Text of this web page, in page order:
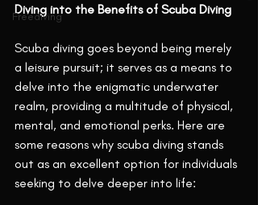
Freediving
Diving into the Benefits of Scuba Diving
Scuba diving goes beyond being merely
a leisure pursuit; it serves as a means to
delve into the enigmatic underwater
realm, providing a multitude of physical,
mental, and emotional perks. Here are
some reasons why scuba diving stands
out as an excellent option for individuals
seeking to delve deeper into life: